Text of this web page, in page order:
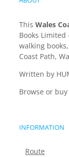
This Wales
Books
walking
Coast Path,
Written by
Browse or buy
INFORMATION
Route